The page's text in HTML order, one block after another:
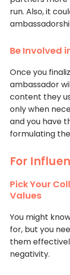
run. Also, it
Be Involved
Once you
ambassador
content they
only when
and you have
formulating
For
Pick Your
Values
You might
for, but you
them
negativity.